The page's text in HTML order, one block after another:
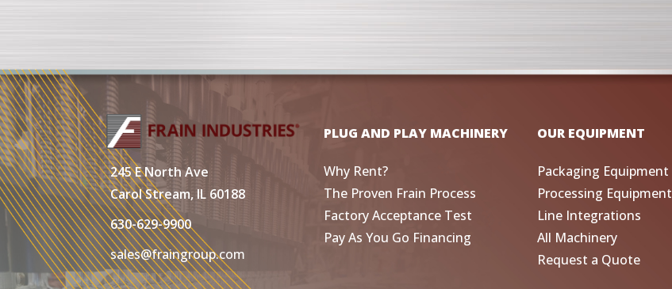
245 E North Ave
Carol Stream, IL 60188
630-629-9900
sales@fraingroup.com
PLUG AND PLAY MACHINERY
Why Rent?
The Proven Frain Process
Factory Acceptance Test
Pay As You Go Financing
OUR EQUIPMENT
Packaging Equipment
Processing Equipment
Line Integrations
All Machinery
Request a Quote